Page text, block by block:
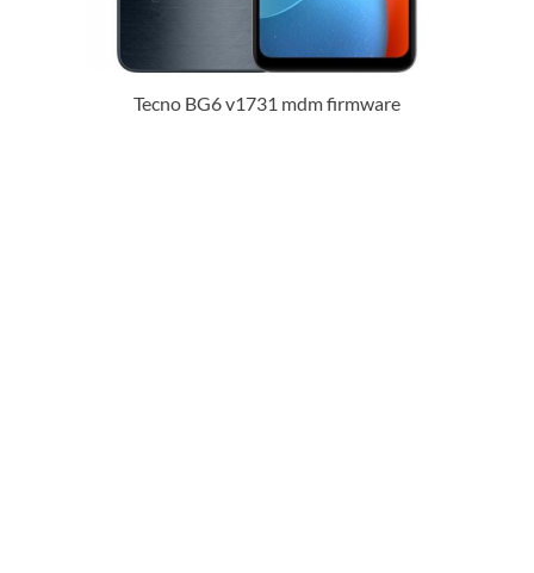
Tecno BG6 v1731 mdm firmware